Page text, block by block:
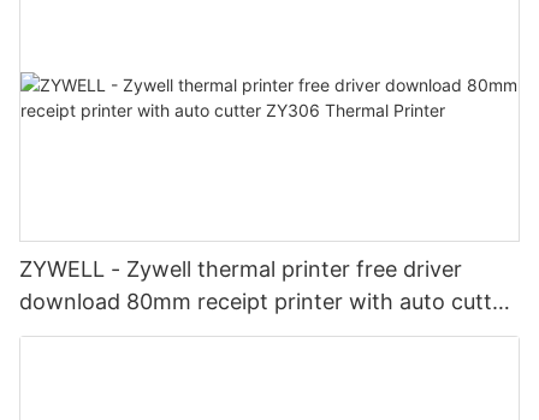
ZYWELL - Zywell thermal printer free driver
download 80mm receipt printer with auto cutter
ZY306 Thermal Printer